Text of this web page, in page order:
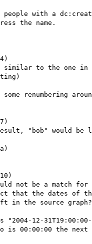
people with a
the name.
renumbering
12-31T19:00:00-
is 00:00:00 the next